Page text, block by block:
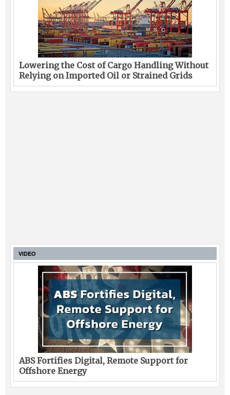
Lowering the Cost of Cargo Handling Without
Relying on Imported Oil or Strained Grids
VIDEO
ABS Fortifies Digital, Remote Support for
Offshore Energy